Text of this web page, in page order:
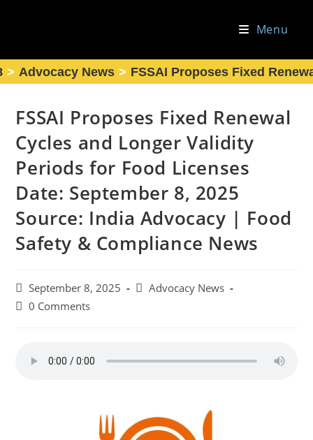
Menu
> Advocacy News > FSSAI Proposes Fixed
FSSAI Proposes Fixed Renewal
Cycles and Longer Validity
Periods for Food Licenses
Date: September 8, 2025
Source: India Advocacy | Food
Safety & Compliance News
Post
published:
September 8, 2025
PostAdvocacy News
Post0 Comments